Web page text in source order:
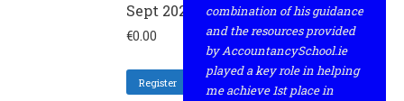
Sept 2024
€0.00
Register
combination of his guidance
and the resources provided
by AccountancySchool.ie
played a key role in helping
me achieve 1st place in